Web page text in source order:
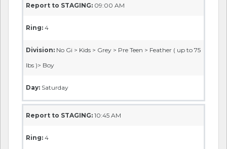
Report to STAGING: 09:00 AM
Ring: 4
Division: No Gi > Kids > Grey > Pre Teen > Feather ( up to 75
lbs )> Boy
Day: Saturday
Report to STAGING: 10:45 AM
Ring: 4